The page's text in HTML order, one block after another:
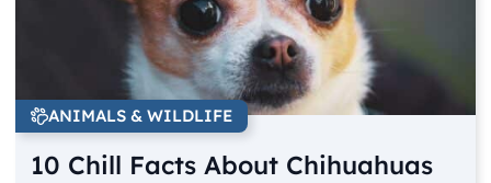
ANIMALS & WILDLIFE
10 Chill Facts About Chihuahuas